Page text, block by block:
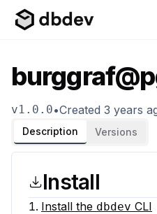
v1.0.0•Created 3 years
Description Versions
Install
Install the dbdev CLI